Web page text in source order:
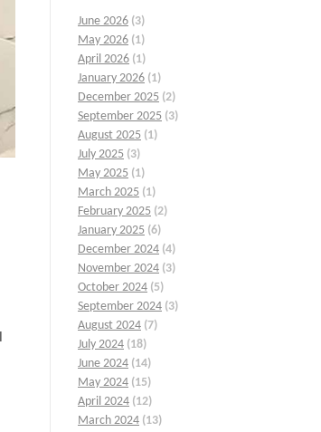
June 2026 (3)
May 2026 (1)
April 2026 (1)
January 2026 (1)
December 2025 (2)
September 2025 (3)
August 2025 (1)
July 2025 (3)
May 2025 (1)
March 2025 (1)
February 2025 (2)
January 2025 (6)
December 2024 (4)
November 2024 (3)
October 2024 (5)
September 2024 (3)
August 2024 (7)
July 2024 (18)
June 2024 (14)
May 2024 (15)
April 2024 (12)
March 2024 (13)